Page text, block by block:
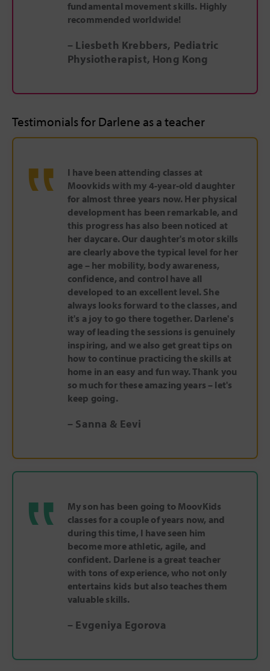
fundamental movement skills. Highly
recommended worldwide!
– Liesbeth Krebbers, Pediatric
Physiotherapist, Hong Kong
Testimonials for Darlene as a teacher
‟
I have been attending classes at
Moovkids with my 4-year-old daughter
for almost three years now. Her physical
development has been remarkable, and
this progress has also been noticed at
her daycare. Our daughter's motor skills
are clearly above the typical level for her
age – her mobility, body awareness,
confidence, and control have all
developed to an excellent level. She
always looks forward to the classes, and
it's a joy to go there together. Darlene's
way of leading the sessions is genuinely
inspiring, and we also get great tips on
how to continue practicing the skills at
home in an easy and fun way. Thank you
so much for these amazing years – let's
keep going.
– Sanna & Eevi
‟
My son has been going to MoovKids
classes for a couple of years now, and
during this time, I have seen him
become more athletic, agile, and
confident. Darlene is a great teacher
with tons of experience, who not only
entertains kids but also teaches them
valuable skills.
– Evgeniya Egorova